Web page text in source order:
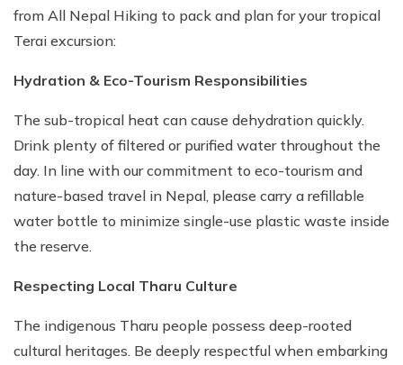
from All Nepal Hiking to pack and plan for your tropical
Terai excursion:
Hydration & Eco-Tourism Responsibilities
The sub-tropical heat can cause dehydration quickly.
Drink plenty of filtered or purified water throughout the
day. In line with our commitment to eco-tourism and
nature-based travel in Nepal, please carry a refillable
water bottle to minimize single-use plastic waste inside
the reserve.
Respecting Local Tharu Culture
The indigenous Tharu people possess deep-rooted
cultural heritages. Be deeply respectful when embarking